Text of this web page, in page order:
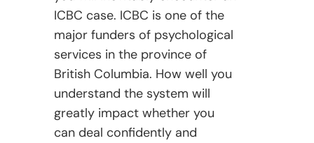
ICBC case. ICBC is one of the
major funders of psychological
services in the province of
British Columbia. How well you
understand the system will
greatly impact whether you
can deal confidently and